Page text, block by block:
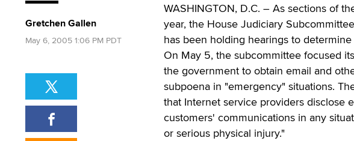
WASHINGTON, D.C. – As sections of
year, the House Judiciary
has been holding hearings to
On May 5, the subcommittee focused
the government to obtain email and
subpoena in "emergency" situations.
that Internet service providers disclose
customers' communications in any
or serious physical injury."
Gretchen Gallen
May 6, 2005 1:06 PM PDT